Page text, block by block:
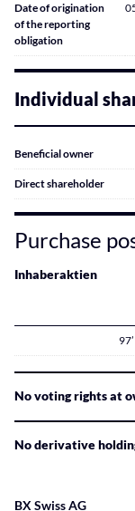
Date of origination
of the reporting
obligation
Individual
Beneficial owner
Direct shareholder
Purchase
Inhaberaktien
No voting rights at
No derivative
BX Swiss AG